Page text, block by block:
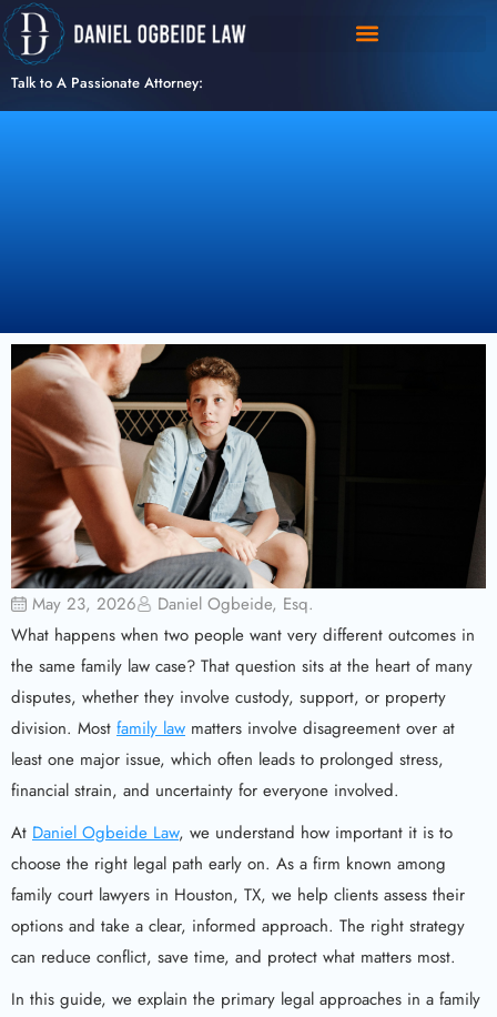
Skip
to
content
Talk to A Passionate Attorney:
May 23, 2026
Daniel Ogbeide, Esq.
What happens when two people want very different outcomes in
the same family law case? That question sits at the heart of many
disputes, whether they involve custody, support, or property
division. Most family law matters involve disagreement over at
least one major issue, which often leads to prolonged stress,
financial strain, and uncertainty for everyone involved.
At Daniel Ogbeide Law, we understand how important it is to
choose the right legal path early on. As a firm known among
family court lawyers in Houston, TX, we help clients assess their
options and take a clear, informed approach. The right strategy
can reduce conflict, save time, and protect what matters most.
In this guide, we explain the primary legal approaches in a family